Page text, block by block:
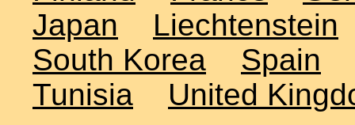
Japan
Liechtenstein
South Korea
Spain
Tunisia
United